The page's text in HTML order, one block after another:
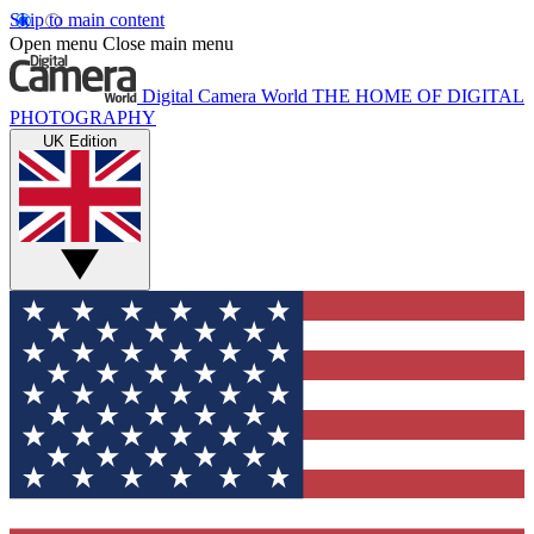
Skip to main content
Open menu Close main menu
Digital Camera World THE HOME OF DIGITAL
PHOTOGRAPHY
UK Edition